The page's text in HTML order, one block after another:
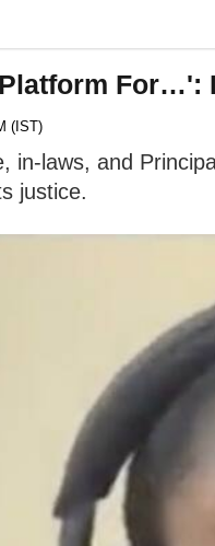
For…':
(IST)
in-laws, and
justice.